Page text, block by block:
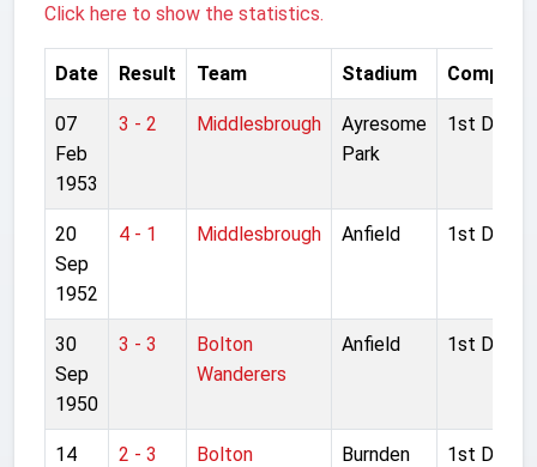
Click here to show the statistics.
Date Result Team Stadium
07
Feb
1953
3 - 2 Middlesbrough
Ayresome
Park
1st
20
Sep
1952
4 - 1 Middlesbrough Anfield 1st
30
Sep
1950
3 - 3
Bolton
Wanderers
Anfield 1st
14
2 - 3
Bolton
Burnden
1st